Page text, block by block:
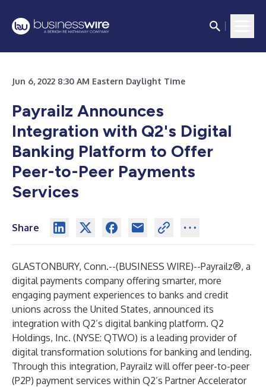
Jun 6, 2022 8:30 AM Eastern Daylight Time
Payrailz Announces
Integration with Q2's Digital
Banking Platform to Offer
Peer-to-Peer Payments
Services
Share
GLASTONBURY, Conn.--(BUSINESS WIRE)--Payrailz®, a
digital payments company offering smarter, more
engaging payment experiences to banks and credit
unions across the United States, announced its
integration with Q2’s digital banking platform. Q2
Holdings, Inc. (NYSE: QTWO) is a leading provider of
digital transformation solutions for banking and lending.
Through this integration, Payrailz will offer peer-to-peer
(P2P) payment services within Q2’s Partner Accelerator